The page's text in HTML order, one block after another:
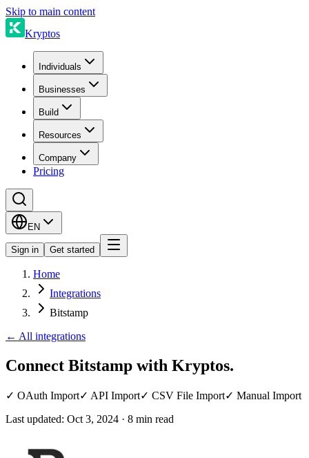
Skip to main content
Kryptos
Individuals
Businesses
Build
Resources
Company
Pricing
EN
Sign in Get started
Home
Integrations
Bitstamp
← All integrations
Connect Bitstamp with Kryptos.
✓ OAuth Import✓ API Import✓ CSV File Import✓ Manual Import
Last updated: Oct 3, 2024 · 8 min read